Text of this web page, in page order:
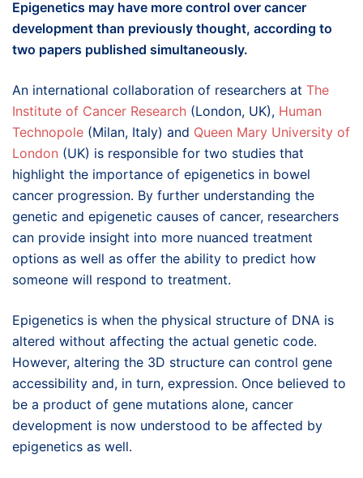
Epigenetics may have more control over cancer
development than previously thought, according to
two papers published simultaneously.
An international collaboration of researchers at The
Institute of Cancer Research (London, UK), Human
Technopole (Milan, Italy) and Queen Mary University of
London (UK) is responsible for two studies that
highlight the importance of epigenetics in bowel
cancer progression. By further understanding the
genetic and epigenetic causes of cancer, researchers
can provide insight into more nuanced treatment
options as well as offer the ability to predict how
someone will respond to treatment.
Epigenetics is when the physical structure of DNA is
altered without affecting the actual genetic code.
However, altering the 3D structure can control gene
accessibility and, in turn, expression. Once believed to
be a product of gene mutations alone, cancer
development is now understood to be affected by
epigenetics as well.